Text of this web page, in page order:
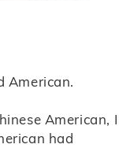
American.
American, I
had